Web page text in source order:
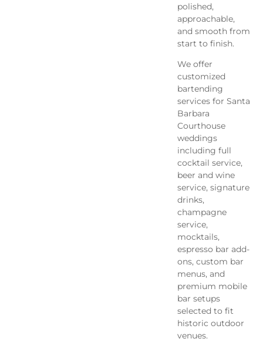
polished,
approachable,
and smooth from
start to finish.
We offer
customized
bartending
services for Santa
Barbara
Courthouse
weddings
including full
cocktail service,
beer and wine
service, signature
drinks,
champagne
service,
mocktails,
espresso bar add-
ons, custom bar
menus, and
premium mobile
bar setups
selected to fit
historic outdoor
venues.